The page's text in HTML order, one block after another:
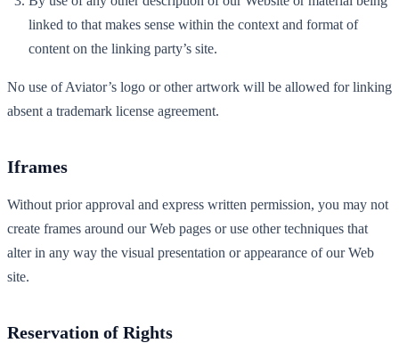
linked to that makes sense within the context and format of
content on the linking party’s site.
No use of Aviator’s logo or other artwork will be allowed for linking
absent a trademark license agreement.
Iframes
Without prior approval and express written permission, you may not
create frames around our Web pages or use other techniques that
alter in any way the visual presentation or appearance of our Web
site.
Reservation of Rights